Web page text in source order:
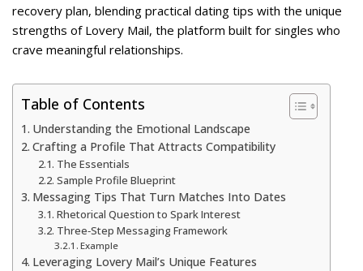
k
recovery plan, blending practical dating tips with the unique
strengths of Lovery Mail, the platform built for singles who
crave meaningful relationships.
Table of Contents
Understanding the Emotional Landscape
Crafting a Profile That Attracts Compatibility
The Essentials
Sample Profile Blueprint
Messaging Tips That Turn Matches Into Dates
Rhetorical Question to Spark Interest
Three‑Step Messaging Framework
Example
Leveraging Lovery Mail’s Unique Features